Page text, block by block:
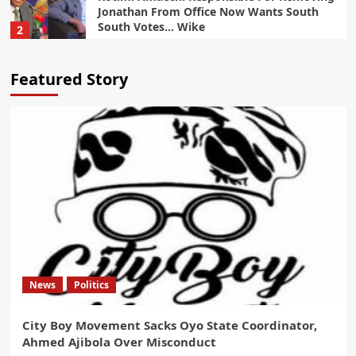
2
Jonathan From Office Now Wants South
South Votes… Wike
Politics
Tinubu Will Win 95% Of Northern Votes In
2027… Gov Sani
Politics
Oyebamiji Emerges Front Runner in Osun
Governorship Race With 65 Percent Poll
Forecast
5
Politics
Osun Guber Election: Gov Adeleke Warns
Tinubu, INEC
News Politics
City Boy Movement Sacks Oyo State
Featured Story
News Politics
City Boy Movement Sacks Oyo State Coordinator,
Ahmed Ajibola Over Misconduct